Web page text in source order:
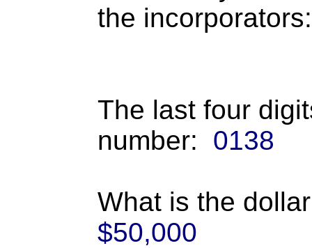
the incorporators:
The last four
number:
0138
What is the
$50,000